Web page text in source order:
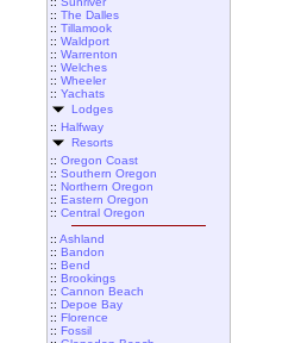
:: The Dalles
:: Tillamook
:: Waldport
:: Warrenton
:: Welches
:: Wheeler
:: Yachats
Lodges
:: Halfway
Resorts
:: Oregon Coast
:: Southern Oregon
:: Northern Oregon
:: Eastern Oregon
:: Central Oregon
:: Ashland
:: Bandon
:: Bend
:: Brookings
:: Cannon Beach
:: Depoe Bay
:: Florence
:: Fossil